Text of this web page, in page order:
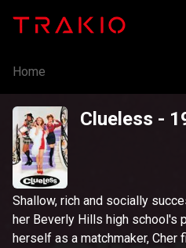
Home
Clueless -
Shallow, rich and socially
her Beverly Hills high school's
herself as a matchmaker,